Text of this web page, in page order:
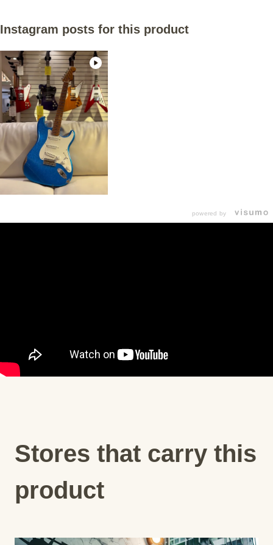
Instagram posts for this product
powered by
Stores that carry this
product